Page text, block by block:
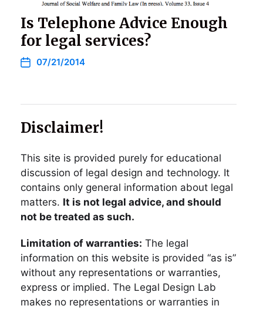
Is Telephone Advice Enough
for legal services?
07/21/2014
Disclaimer!
This site is provided purely for educational
discussion of legal design and technology. It
contains only general information about legal
matters. It is not legal advice, and should
not be treated as such.
Limitation of warranties: The legal
information on this website is provided “as is”
without any representations or warranties,
express or implied. The Legal Design Lab
makes no representations or warranties in